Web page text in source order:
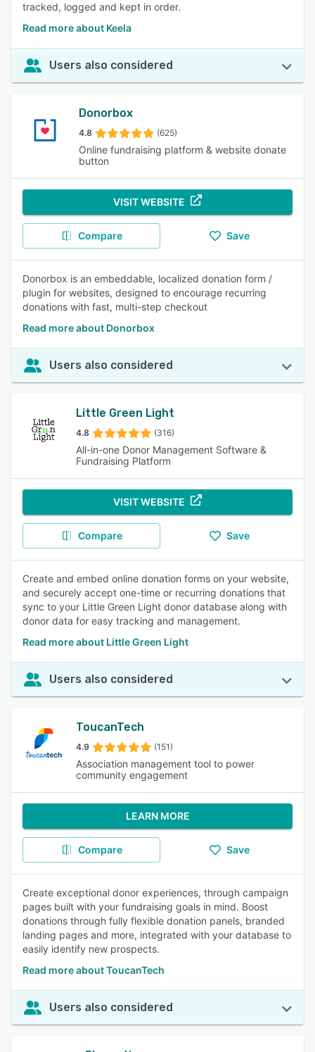
tracked, logged and kept in order.
Read more about Keela
Users also considered
Donorbox
4.8 (625)
Online fundraising platform & website donate
button
VISIT WEBSITE
Compare Save
Donorbox is an embeddable, localized donation form /
plugin for websites, designed to encourage recurring
donations with fast, multi-step checkout
Read more about Donorbox
Users also considered
Little Green Light
4.8 (316)
All-in-one Donor Management Software &
Fundraising Platform
VISIT WEBSITE
Compare Save
Create and embed online donation forms on your website,
and securely accept one-time or recurring donations that
sync to your Little Green Light donor database along with
donor data for easy tracking and management.
Read more about Little Green Light
Users also considered
ToucanTech
4.9 (151)
Association management tool to power
community engagement
LEARN MORE
Compare Save
Create exceptional donor experiences, through campaign
pages built with your fundraising goals in mind. Boost
donations through fully flexible donation panels, branded
landing pages and more, integrated with your database to
easily identify new prospects.
Read more about ToucanTech
Users also considered